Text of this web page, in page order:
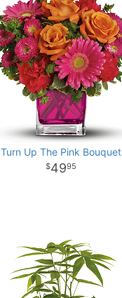
Turn Up The Pink Bouquet
4995